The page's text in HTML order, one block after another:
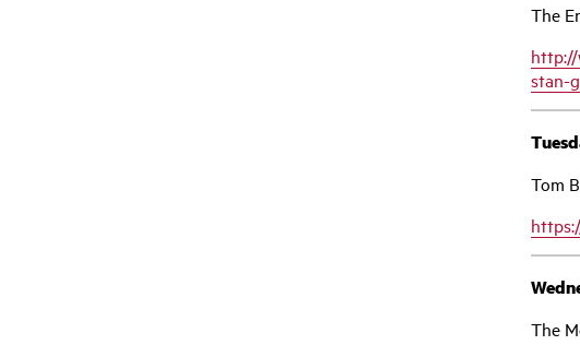
The
stan-
Tom
The